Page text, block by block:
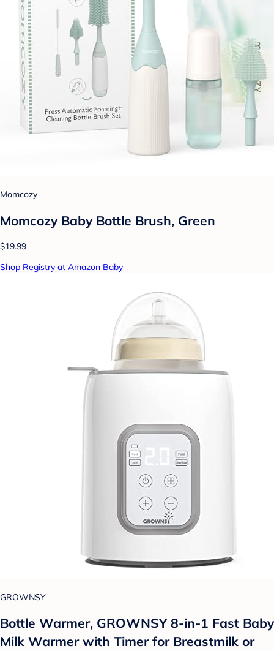
Momcozy
Momcozy Baby Bottle Brush, Green
$19.99
Shop Registry at Amazon Baby
GROWNSY
Bottle Warmer, GROWNSY 8-in-1 Fast Baby
Milk Warmer with Timer for Breastmilk or